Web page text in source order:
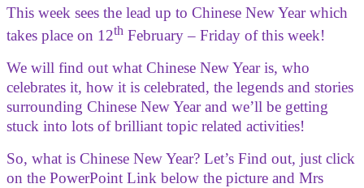
This week sees the lead up to Chinese New Year which
takes place on 12th February – Friday of this week!
We will find out what Chinese New Year is, who
celebrates it, how it is celebrated, the legends and stories
surrounding Chinese New Year and we’ll be getting
stuck into lots of brilliant topic related activities!
So, what is Chinese New Year? Let’s Find out, just click
on the PowerPoint Link below the picture and Mrs